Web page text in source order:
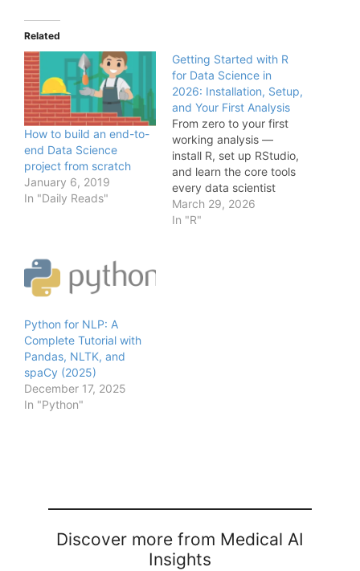
Related
How to build an end-to-
end Data Science
project from scratch
January 6, 2019
In "Daily Reads"
Getting Started with R
for Data Science in
2026: Installation, Setup,
and Your First Analysis
From zero to your first
working analysis —
install R, set up RStudio,
and learn the core tools
every data scientist
needs. Last Updated
2026 — originally
March 29, 2026
In "R"
Python for NLP: A
Complete Tutorial with
Pandas, NLTK, and
spaCy (2025)
December 17, 2025
In "Python"
Discover more from Medical AI
Insights